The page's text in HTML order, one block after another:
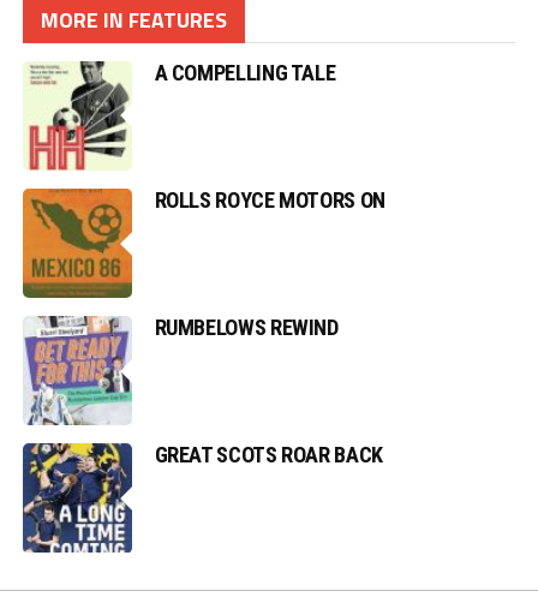
MORE IN FEATURES
A COMPELLING TALE
ROLLS ROYCE MOTORS ON
RUMBELOWS REWIND
GREAT SCOTS ROAR BACK